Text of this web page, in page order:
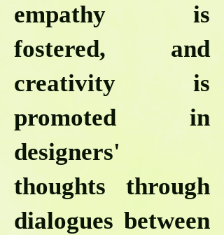
empathy is
fostered, and
creativity is
promoted in
designers'
thoughts through
dialogues between